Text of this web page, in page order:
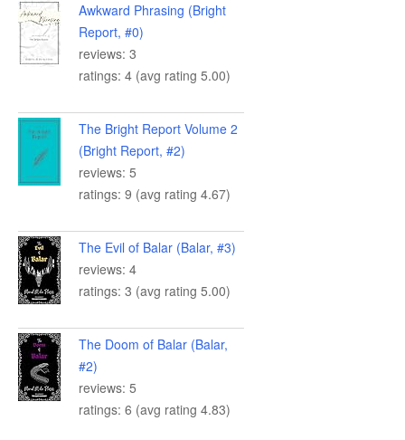
Awkward Phrasing (Bright
Report, #0)
reviews: 3
ratings: 4 (avg rating 5.00)
The Bright Report Volume 2
(Bright Report, #2)
reviews: 5
ratings: 9 (avg rating 4.67)
The Evil of Balar (Balar, #3)
reviews: 4
ratings: 3 (avg rating 5.00)
The Doom of Balar (Balar,
#2)
reviews: 5
ratings: 6 (avg rating 4.83)